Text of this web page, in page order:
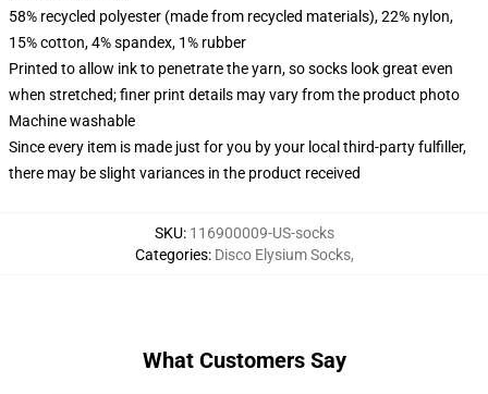
58% recycled polyester (made from recycled materials), 22% nylon,
15% cotton, 4% spandex, 1% rubber
Printed to allow ink to penetrate the yarn, so socks look great even
when stretched; finer print details may vary from the product photo
Machine washable
Since every item is made just for you by your local third-party fulfiller,
there may be slight variances in the product received
SKU: 116900009-US-socks
Categories: Disco Elysium Socks,
What Customers Say